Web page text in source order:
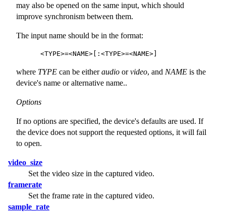
may also be opened on the same input, which should
improve synchronism between them.
The input name should be in the format:
where TYPE can be eitheraudio orvideo, and NAME is the
device's name or alternative name..
Options
If no options are specified, the device's defaults are used. If
the device does not support the requested options, it will fail
to open.
video_size
Set the video size in the captured video.
framerate
Set the frame rate in the captured video.
sample_rate